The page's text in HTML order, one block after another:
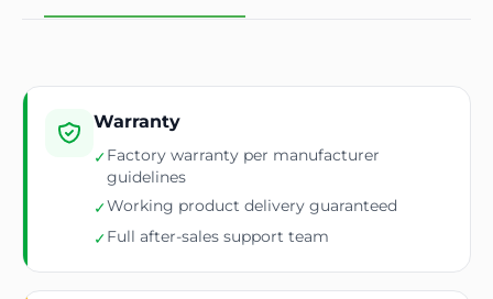
Warranty
✓Factory warranty per manufacturer
guidelines
✓Working product delivery guaranteed
✓Full after-sales support team